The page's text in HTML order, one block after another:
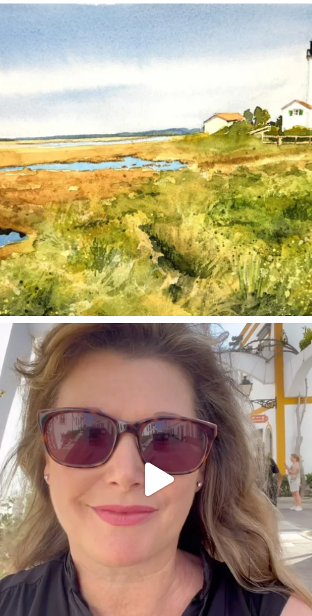
annettemorris.art
annettemorris.art
Mar 6